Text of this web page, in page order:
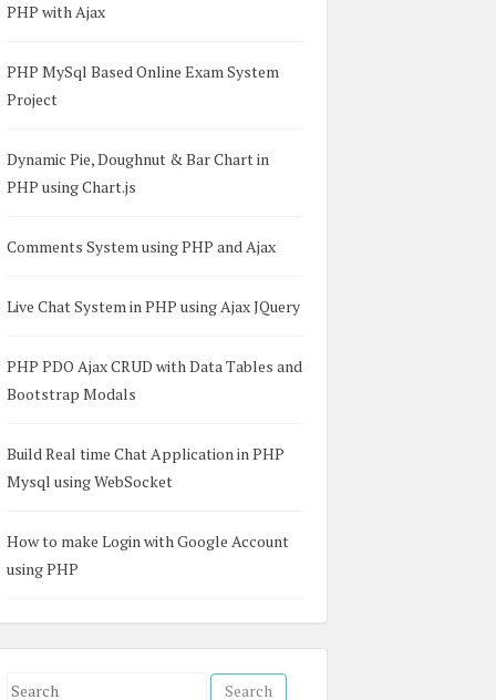
CSS</h1><br />
?></td>
?></td>
?></td>
PHP with Ajax
PHP MySql Based Online Exam System
Project
Dynamic Pie, Doughnut & Bar Chart in
PHP using Chart.js
Comments System using PHP and Ajax
Live Chat System in PHP using Ajax JQuery
PHP PDO Ajax CRUD with Data Tables and
Bootstrap Modals
Build Real time Chat Application in PHP
Mysql using WebSocket
How to make Login with Google Account
using PHP
S